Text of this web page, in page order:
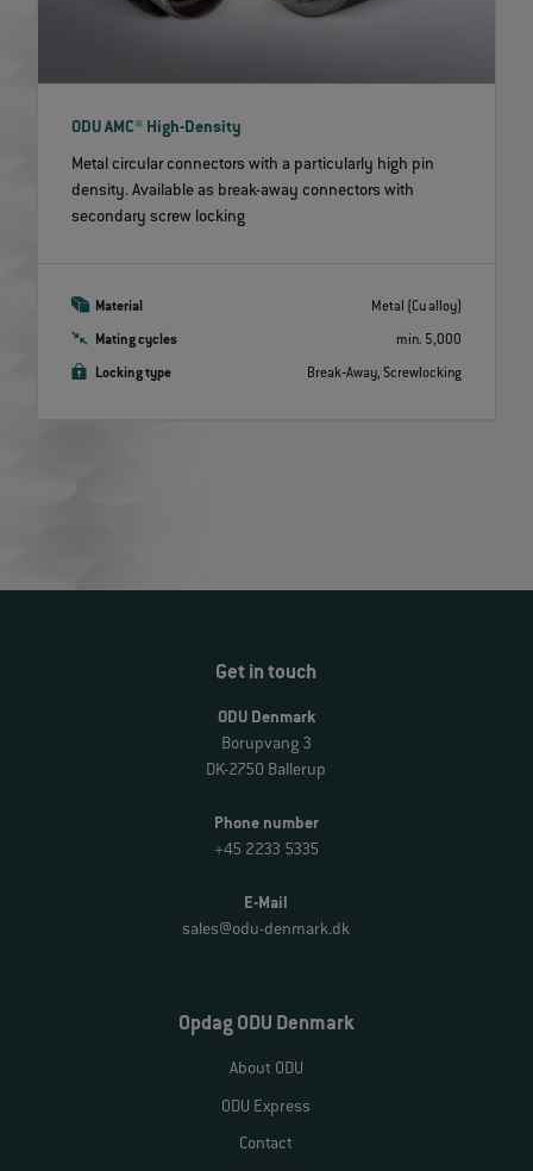
ODU AMC® High-Density
Metal circular connectors with a particularly high pin
density. Available as break-away connectors with
secondary screw locking
Material Metal (Cu alloy)
Mating cycles min. 5,000
Locking type Break‐Away, Screwlocking
Get in touch
ODU Denmark
Borupvang 3
DK-2750 Ballerup
Phone number
+45 2233 5335
E-Mail
sales@odu-denmark.dk
Opdag ODU Denmark
About ODU
ODU Express
Contact